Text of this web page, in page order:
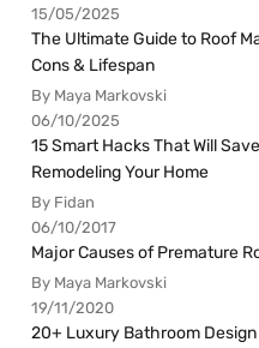
15/05/2025
The Ultimate Guide to Roof
Cons & Lifespan
By Maya Markovski
06/10/2025
15 Smart Hacks That Will
Remodeling Your Home
By Fidan
06/10/2017
Major Causes of Premature
By Maya Markovski
19/11/2020
20+ Luxury Bathroom